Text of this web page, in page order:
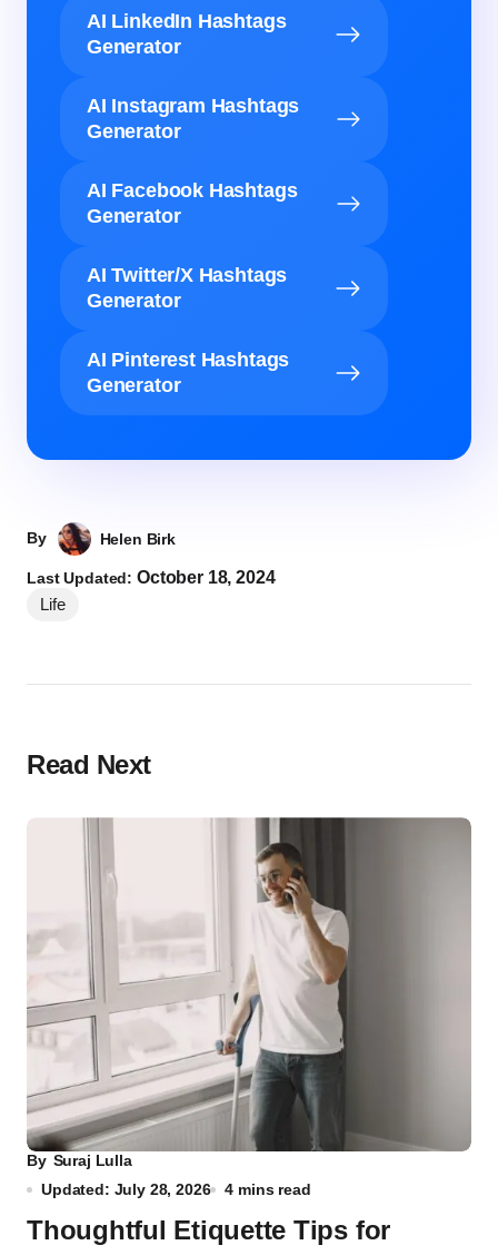
AI LinkedIn Hashtags
Generator
AI Instagram Hashtags
Generator
AI Facebook Hashtags
Generator
AI Twitter/X Hashtags
Generator
AI Pinterest Hashtags
Generator
By Helen Birk
Last Updated:October 18, 2024
Life
Read Next
By Suraj Lulla
Updated: July 28, 2026
4 mins read
Thoughtful Etiquette Tips for